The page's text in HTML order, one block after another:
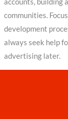
communities.
development
always seek help
advertising later.